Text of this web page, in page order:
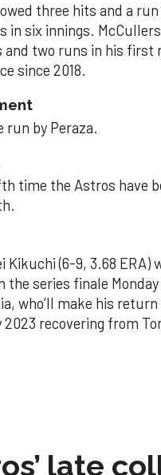
three hits and a
in six innings.
and two runs in his first
since 2018.
run by Peraza.
time the Astros have
Kikuchi (6-9, 3.68 ERA)
the series finale
who’ll make his
2023 recovering from
late